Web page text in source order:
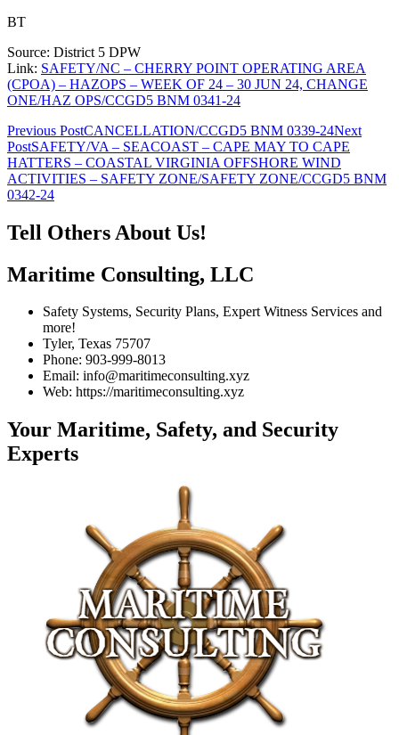
BT
Source: District 5 DPW
Link: SAFETY/NC – CHERRY POINT OPERATING AREA
(CPOA) – HAZOPS – WEEK OF 24 – 30 JUN 24, CHANGE
ONE/HAZ OPS/CCGD5 BNM 0341-24
Post
navigation
Previous PostCANCELLATION/CCGD5 BNM 0339-24Next
PostSAFETY/VA – SEACOAST – CAPE MAY TO CAPE
HATTERS – COASTAL VIRGINIA OFFSHORE WIND
ACTIVITIES – SAFETY ZONE/SAFETY ZONE/CCGD5 BNM
0342-24
Tell Others About Us!
Maritime Consulting, LLC
Safety Systems, Security Plans, Expert Witness Services and
more!
Tyler, Texas 75707
Phone: 903-999-8013
Email: info@maritimeconsulting.xyz
Web: https://maritimeconsulting.xyz
Your Maritime, Safety, and Security
Experts